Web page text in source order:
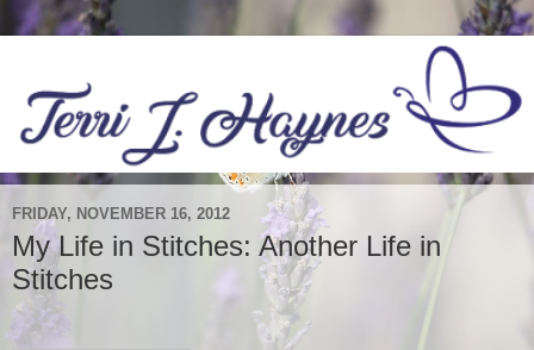
FRIDAY, NOVEMBER 16, 2012
My Life in Stitches: Another Life in
Stitches